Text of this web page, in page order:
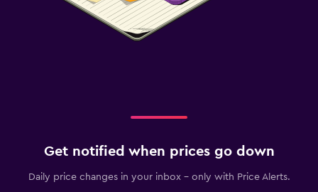
Get notified when prices go down
Daily price changes in your inbox - only with Price Alerts.